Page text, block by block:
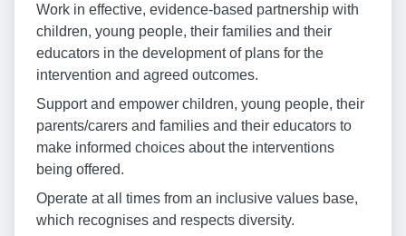
Work in effective, evidence-based partnership with
children, young people, their families and their
educators in the development of plans for the
intervention and agreed outcomes.
Support and empower children, young people, their
parents/carers and families and their educators to
make informed choices about the interventions
being offered.
Operate at all times from an inclusive values base,
which recognises and respects diversity.